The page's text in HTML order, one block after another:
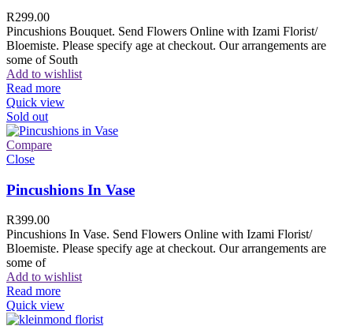
R299.00
Pincushions Bouquet. Send Flowers Online with Izami Florist/
Bloemiste. Please specify age at checkout. Our arrangements are
some of South
Add to wishlist
Read more
Quick view
Sold out
Compare
Close
Pincushions In Vase
R399.00
Pincushions In Vase. Send Flowers Online with Izami Florist/
Bloemiste. Please specify age at checkout. Our arrangements are
some of
Add to wishlist
Read more
Quick view